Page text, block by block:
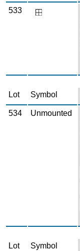
533
Lot Symbol
534
Unmounted
Lot Symbol